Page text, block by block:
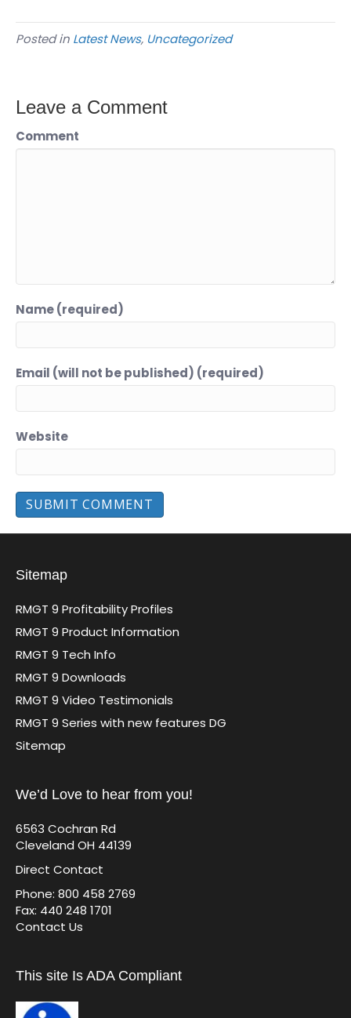
Posted in Latest News, Uncategorized
Leave a Comment
Comment
Name (required)
Email (will not be published) (required)
Website
Sitemap
RMGT 9 Profitability Profiles
RMGT 9 Product Information
RMGT 9 Tech Info
RMGT 9 Downloads
RMGT 9 Video Testimonials
RMGT 9 Series with new features DG
Sitemap
We’d Love to hear from you!
6563 Cochran Rd
Cleveland OH 44139
Direct Contact
Phone: 800 458 2769
Fax: 440 248 1701
Contact Us
This site Is ADA Compliant